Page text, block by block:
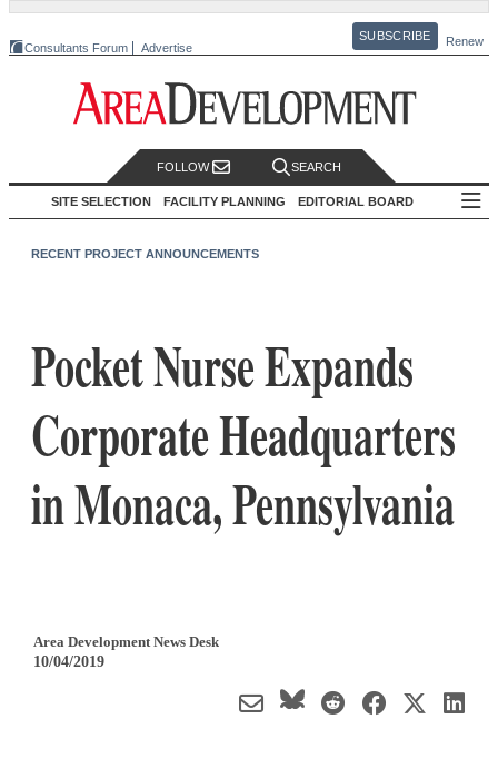
Consultants Forum Advertise
SUBSCRIBE Renew
FOLLOW SEARCH
SITE SELECTION FACILITY PLANNING EDITORIAL BOARD
RECENT PROJECT ANNOUNCEMENTS
Pocket Nurse Expands
Corporate Headquarters
in Monaca, Pennsylvania
Area Development News Desk
10/04/2019